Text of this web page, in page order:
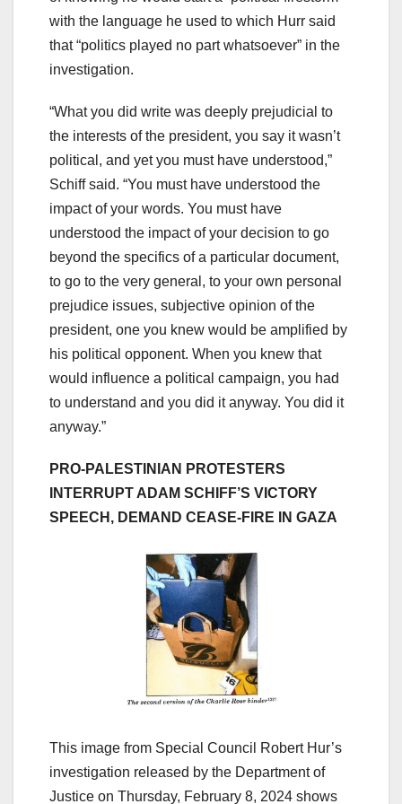
with the language he used to which Hurr said
that “politics played no part whatsoever” in the
investigation.
“What you did write was deeply prejudicial to
the interests of the president, you say it wasn’t
political, and yet you must have understood,”
Schiff said. “You must have understood the
impact of your words. You must have
understood the impact of your decision to go
beyond the specifics of a particular document,
to go to the very general, to your own personal
prejudice issues, subjective opinion of the
president, one you knew would be amplified by
his political opponent. When you knew that
would influence a political campaign, you had
to understand and you did it anyway. You did it
anyway.”
PRO-PALESTINIAN PROTESTERS
INTERRUPT ADAM SCHIFF’S VICTORY
SPEECH, DEMAND CEASE-FIRE IN GAZA
This image from Special Council Robert Hur’s
investigation released by the Department of
Justice on Thursday, February 8, 2024 shows